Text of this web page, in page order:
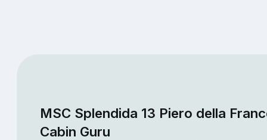
MSC Splendida 13 Piero della
Cabin Guru